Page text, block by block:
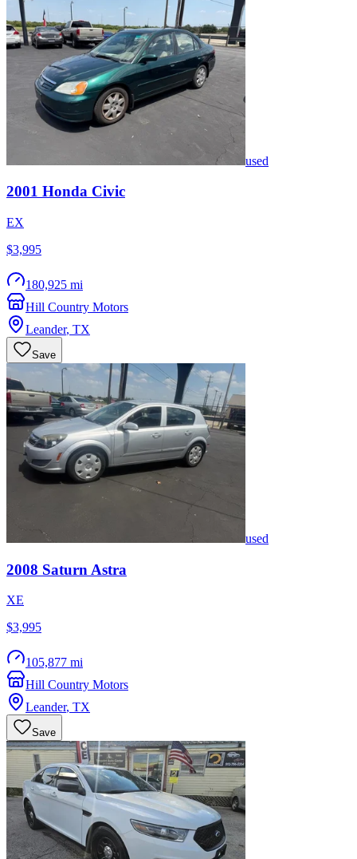
used
2001 Honda Civic
EX
$3,995
180,925 mi
Hill Country Motors
Leander, TX
Save
used
2008 Saturn Astra
XE
$3,995
105,877 mi
Hill Country Motors
Leander, TX
Save